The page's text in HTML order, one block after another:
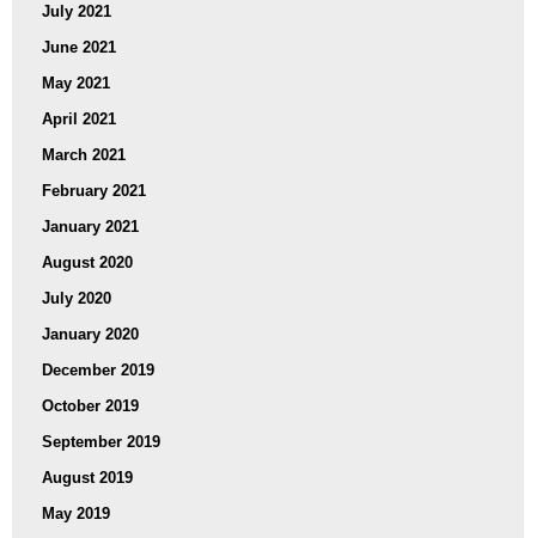
July 2021
June 2021
May 2021
April 2021
March 2021
February 2021
January 2021
August 2020
July 2020
January 2020
December 2019
October 2019
September 2019
August 2019
May 2019